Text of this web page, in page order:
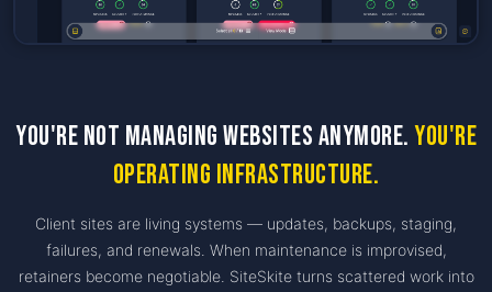
You're not managing websites anymore.You're
operating infrastructure.
Client sites are living systems — updates, backups, staging,
failures, and renewals. When maintenance is improvised,
retainers become negotiable. SiteSkite turns scattered work into